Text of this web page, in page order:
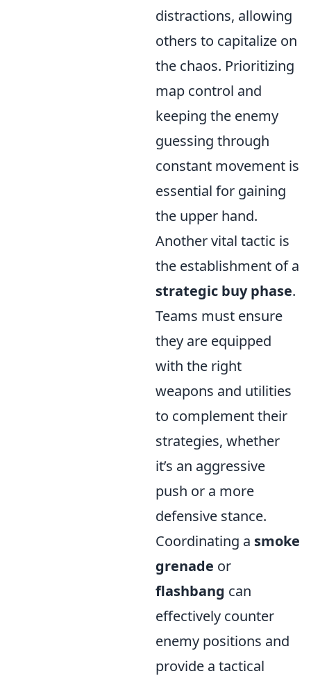
distractions, allowing
others to capitalize on
the chaos. Prioritizing
map control and
keeping the enemy
guessing through
constant movement is
essential for gaining
the upper hand.
Another vital tactic is
the establishment of a
strategic buy phase.
Teams must ensure
they are equipped
with the right
weapons and utilities
to complement their
strategies, whether
it’s an aggressive
push or a more
defensive stance.
Coordinating a smoke
grenade or
flashbang can
effectively counter
enemy positions and
provide a tactical